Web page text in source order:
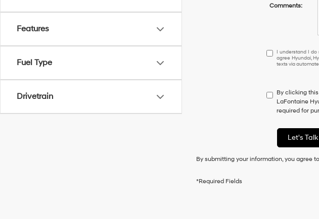
Features
Fuel Type
Drivetrain
Comments:
I understand I
I understand I do
agree Hyundai,
texts via
By clicking
LaFontaine
required for
Let's Talk
By submitting your information, you agree
*Required Fields